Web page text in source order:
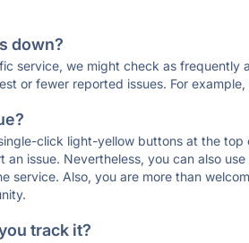
down?
service, we might check as frequently
or fewer reported issues. For example,
click light-yellow buttons at the
issue. Nevertheless, you can also
service. Also, you are more than
track it?